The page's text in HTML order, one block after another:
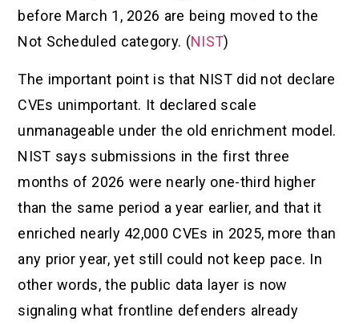
before March 1, 2026 are being moved to the
Not Scheduled category. (NIST)
The important point is that NIST did not declare
CVEs unimportant. It declared scale
unmanageable under the old enrichment model.
NIST says submissions in the first three
months of 2026 were nearly one-third higher
than the same period a year earlier, and that it
enriched nearly 42,000 CVEs in 2025, more than
any prior year, yet still could not keep pace. In
other words, the public data layer is now
signaling what frontline defenders already